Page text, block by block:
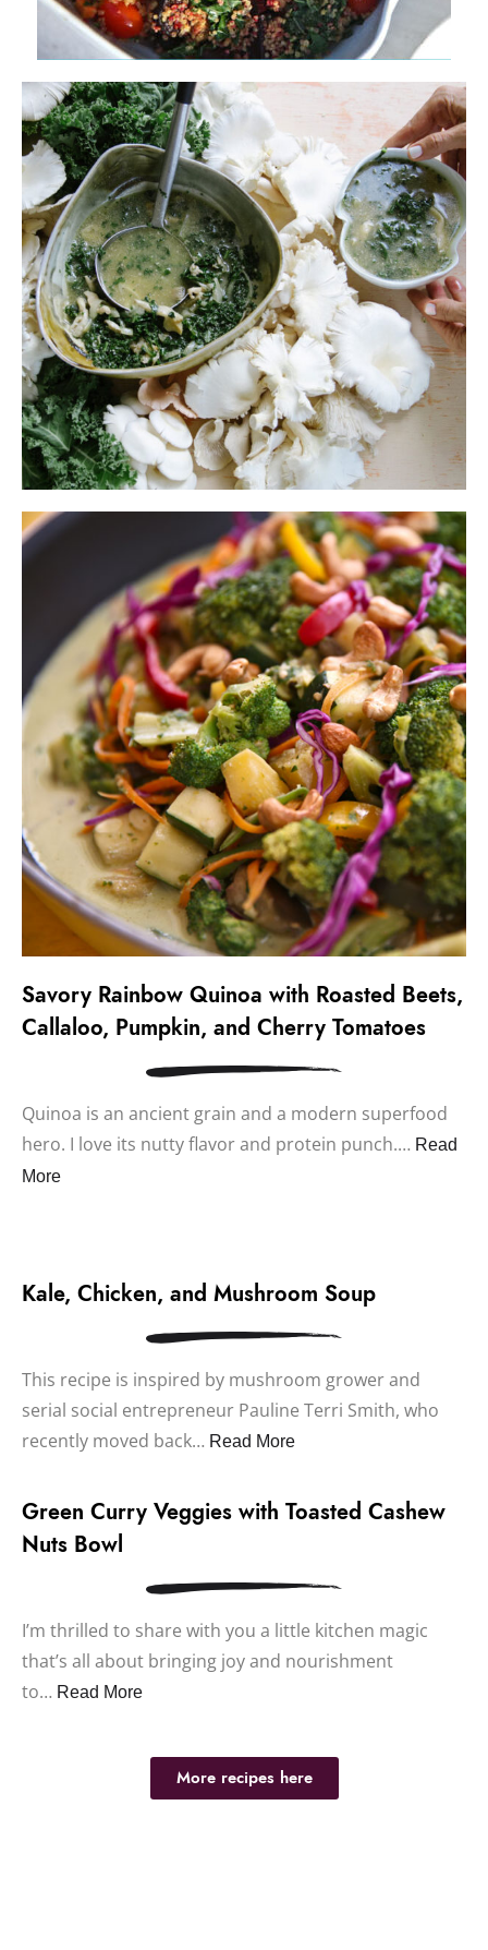
Savory Rainbow Quinoa with Roasted Beets,
Callaloo, Pumpkin, and Cherry Tomatoes
Quinoa is an ancient grain and a modern superfood
hero. I love its nutty flavor and protein punch.… Read
More
Kale, Chicken, and Mushroom Soup
This recipe is inspired by mushroom grower and
serial social entrepreneur Pauline Terri Smith, who
recently moved back… Read More
Green Curry Veggies with Toasted Cashew
Nuts Bowl
I’m thrilled to share with you a little kitchen magic
that’s all about bringing joy and nourishment
to… Read More
More recipes here